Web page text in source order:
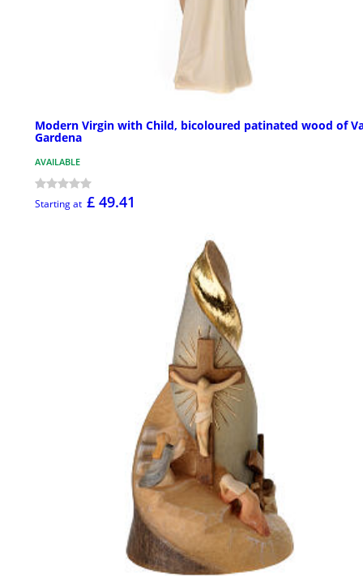
Modern Virgin with Child, bicoloured patinated wood of
Gardena
AVAILABLE
Starting at £ 49.41